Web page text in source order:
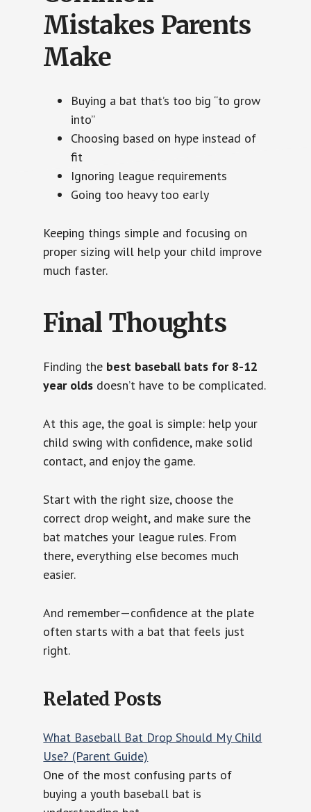
Mistakes Parents
Make
Buying a bat that’s too big “to grow
into”
Choosing based on hype instead of
fit
Ignoring league requirements
Going too heavy too early
Keeping things simple and focusing on
proper sizing will help your child improve
much faster.
Final Thoughts
Finding the best baseball bats for 8-12
year olds doesn’t have to be complicated.
At this age, the goal is simple: help your
child swing with confidence, make solid
contact, and enjoy the game.
Start with the right size, choose the
correct drop weight, and make sure the
bat matches your league rules. From
there, everything else becomes much
easier.
And remember—confidence at the plate
often starts with a bat that feels just
right.
Related Posts
What Baseball Bat Drop Should My Child
Use? (Parent Guide)
One of the most confusing parts of
buying a youth baseball bat is